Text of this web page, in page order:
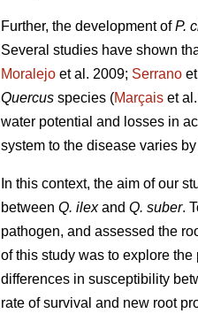
Further, the development ofP.
Several studies have shown
Moralejo et al. 2009; Serrano
Quercus species (Marçais et
water potential and losses in
system to the disease varies
In this context, the aim of our
between Q. ilexand Q. suber.
pathogen, and assessed the
of this study was to explore
differences in susceptibility
rate of survival and new root